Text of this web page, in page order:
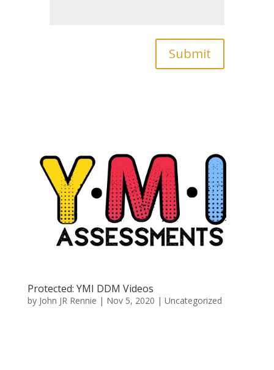
Submit
Protected: YMI DDM Videos
by John JR Rennie | Nov 5, 2020 | Uncategorized